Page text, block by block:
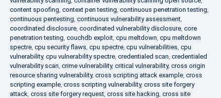
content spoofing, context pen testing, continuous penetration testing,
continuous pentesting, continuous vulnerability assessment,
coordinated disclosure, coordinated vulnerability disclosure, core
penetration testing, couchdb exploit, cpu meltdown, cpu meltdown
spectre, cpu security flaws, cpu spectre, cpu vulnerabilities, cpu
vulnerability, cpu vulnerability spectre, credentialed scan, credentialed
vulnerability scan, crime vulnerability, critical vulnerability, cross origin
resource sharing vulnerability, cross scripting attack example, cross
scripting example, cross scripting vulnerability, cross site forgery
attack, cross site forgery request, cross site hacking, cross site